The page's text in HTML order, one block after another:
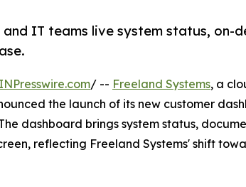
IT teams live system status, on-
/ -- Freeland Systems, a
the launch of its new customer
The dashboard brings system status,
reflecting Freeland Systems' shift